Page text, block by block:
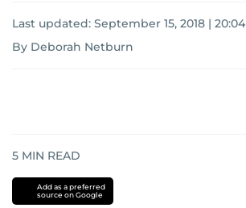
Last updated: September 15, 2018 | 20:04
By Deborah Netburn
5 MIN READ
Add as a preferred
source on Google